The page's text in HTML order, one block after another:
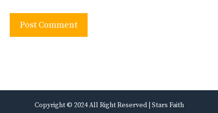
Copyright © 2024 All Right Reserved | Stars Faith